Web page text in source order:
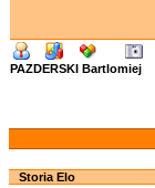
PAZDERSKI Bartlomiej
Storia Elo